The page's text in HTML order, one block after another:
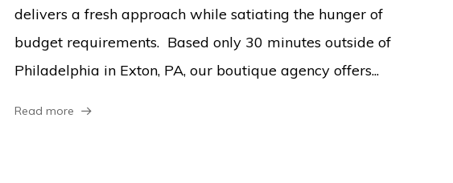
delivers a fresh approach while satiating the hunger of
budget requirements. Based only 30 minutes outside of
Philadelphia in Exton, PA, our boutique agency offers...
Read more